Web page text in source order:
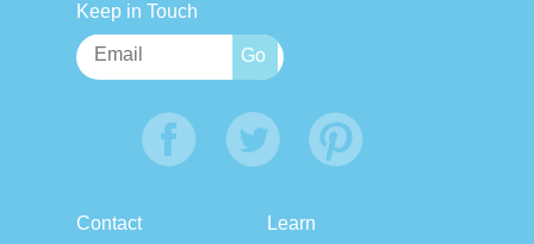
Keep in Touch
Contact Learn